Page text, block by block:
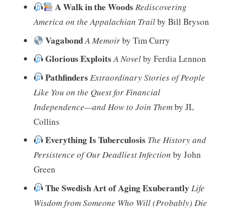
A Walk in the Woods Rediscovering
America on the Appalachian Trailby Bill Bryson
VagabondA Memoirby Tim Curry
Glorious ExploitsA Novelby Ferdia Lennon
Pathfinders Extraordinary Stories of People
Like You on the Quest for Financial
Independence—and How to Join Themby JL
Collins
Everything Is Tuberculosis The History and
Persistence of Our Deadliest Infection by John
Green
The Swedish Art of Aging Exuberantly Life
Wisdom from Someone Who Will (Probably) Die